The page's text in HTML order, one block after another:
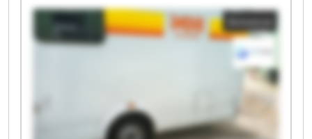
Lease Ing. Gest Lease Ing. Gest Lease Ing. Gest Lease
Ing. Gest Lease Ing. Gest Lease Ing. Gest Lease Ing.
Annonce